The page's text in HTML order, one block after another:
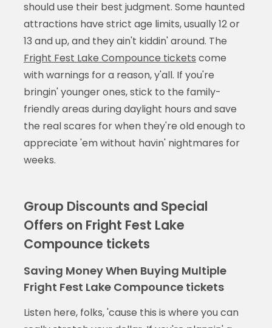
should use their best judgment. Some haunted
attractions have strict age limits, usually 12 or
13 and up, and they ain't kiddin' around. The
Fright Fest Lake Compounce tickets come
with warnings for a reason, y'all. If you're
bringin' younger ones, stick to the family-
friendly areas during daylight hours and save
the real scares for when they're old enough to
appreciate 'em without havin' nightmares for
weeks.
Group Discounts and Special
Offers on Fright Fest Lake
Compounce tickets
Saving Money When Buying Multiple
Fright Fest Lake Compounce tickets
Listen here, folks, 'cause this is where you can